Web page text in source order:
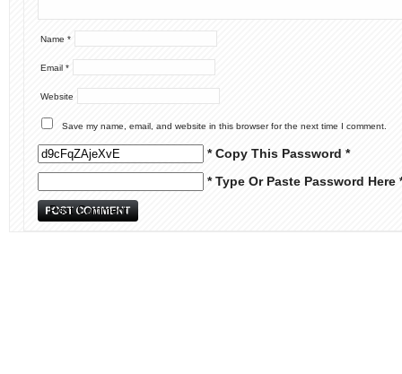
Name *
Email *
Website
Save my name, email, and website in this browser for the next time I comment.
* Copy This Password *
* Type Or Paste Password Here